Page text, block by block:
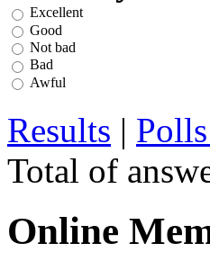
Excellent
Good
Not bad
Bad
Awful
Results |
Total of
Online